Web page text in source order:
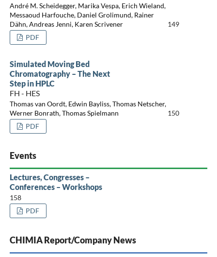
André M. Scheidegger, Marika Vespa, Erich Wieland,
Messaoud Harfouche, Daniel Grolimund, Rainer
Dähn, Andreas Jenni, Karen Scrivener
149
PDF
Simulated Moving Bed
Chromatography – The Next
Step in HPLC
FH - HES
Thomas van Oordt, Edwin Bayliss, Thomas Netscher,
Werner Bonrath, Thomas Spielmann
150
PDF
Events
Lectures, Congresses –
Conferences – Workshops
158
PDF
CHIMIA Report/Company News